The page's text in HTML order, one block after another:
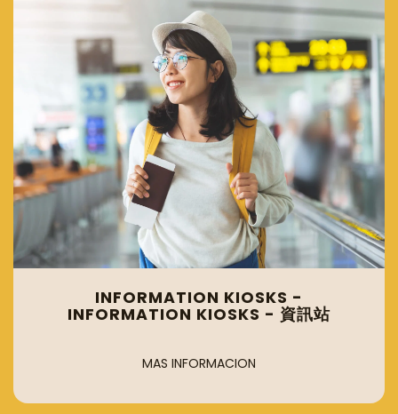
INFORMATION KIOSKS -
INFORMATION KIOSKS - 資訊站
MAS INFORMACION